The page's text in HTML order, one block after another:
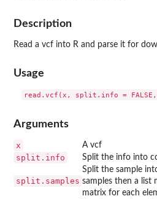
Description
Read a vcf into R and parse it for
Usage
Arguments
x A vcf
split.info Split the info into
split.samples
Split the sample
samples then a list
matrix for each